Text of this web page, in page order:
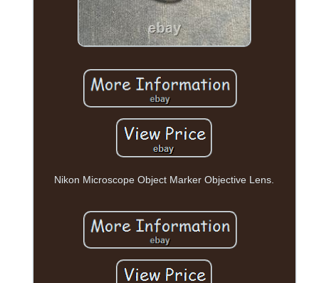
Nikon Microscope Object Marker Objective Lens.